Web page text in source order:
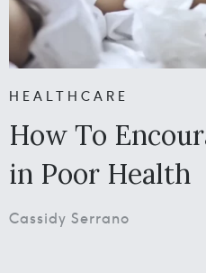
HEALTHCARE
How To
in Poor Health
Cassidy Serrano